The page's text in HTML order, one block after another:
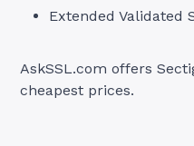
Extended Validated
AskSSL.com offers
cheapest prices.